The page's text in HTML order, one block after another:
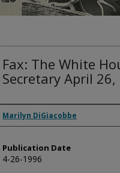
Fax: The White
Secretary April 26,
Authors
Marilyn DiGiacobbe
Publication Date
4-26-1996